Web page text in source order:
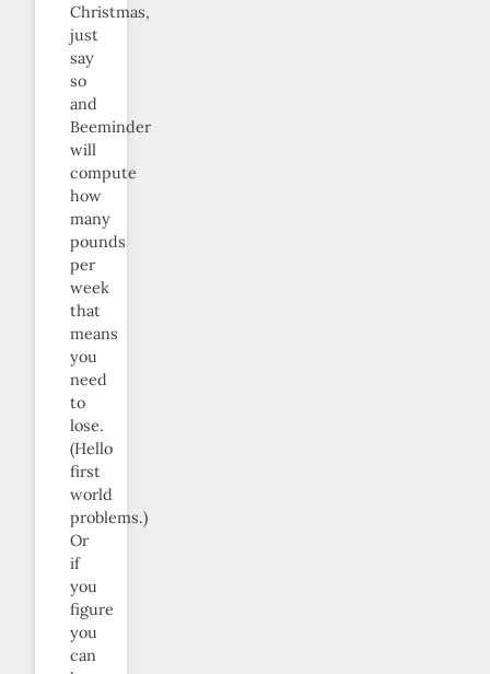
Christmas,
just
say
so
and
Beeminder
will
compute
how
many
pounds
per
week
that
means
you
need
to
lose.
(Hello
first
world
problems.)
Or
if
you
figure
you
can